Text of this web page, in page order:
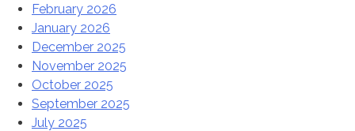
February 2026
January 2026
December 2025
November 2025
October 2025
September 2025
July 2025